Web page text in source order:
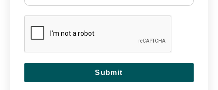
Submit